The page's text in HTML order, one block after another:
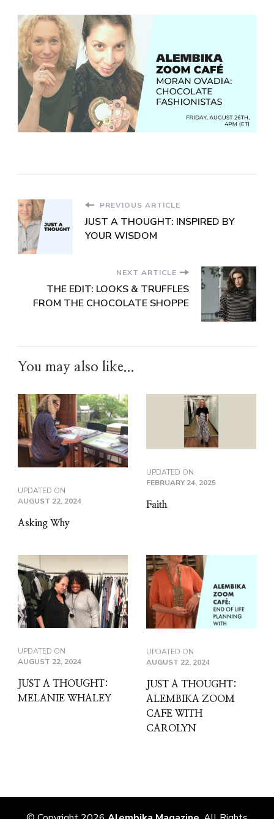
PREVIOUS ARTICLE
JUST A THOUGHT: INSPIRED BY
YOUR WISDOM
NEXT ARTICLE
THE EDIT: LOOKS & TRUFFLES
FROM THE CHOCOLATE SHOPPE
You may also like...
UPDATED ON
AUGUST 22, 2024
Asking Why
UPDATED ON
FEBRUARY 24, 2025
Faith
UPDATED ON
AUGUST 22, 2024
JUST A THOUGHT:
MELANIE WHALEY
UPDATED ON
AUGUST 22, 2024
JUST A THOUGHT:
ALEMBIKA ZOOM
CAFE WITH
CAROLYN